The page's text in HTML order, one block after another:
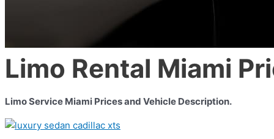
Limo Rental Miami
Limo Service Miami Prices and Vehicle Description.